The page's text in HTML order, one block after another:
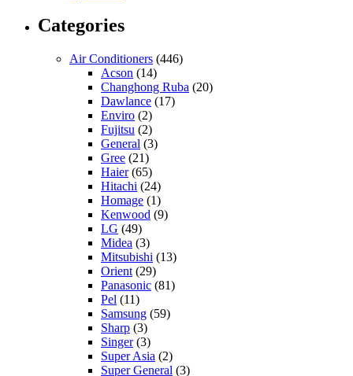
Categories
Air Conditioners (446)
Acson (14)
Changhong Ruba (20)
Dawlance (17)
Enviro (2)
Fujitsu (2)
General (3)
Gree (21)
Haier(65)
Hitachi (24)
Homage (1)
Kenwood (9)
LG (49)
Midea (3)
Mitsubishi (13)
Orient (29)
Panasonic (81)
Pel (11)
Samsung (59)
Sharp (3)
Singer(3)
Super Asia (2)
Super General (3)